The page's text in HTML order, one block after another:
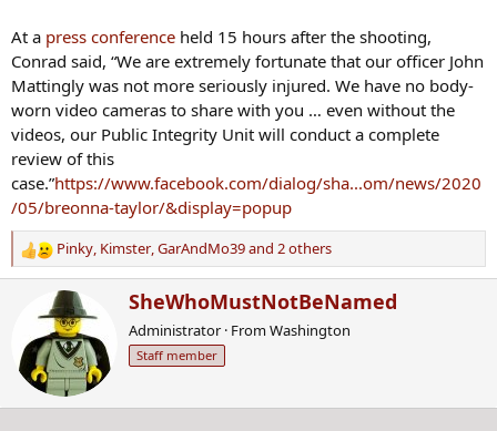
At a press conference held 15 hours after the shooting,
Conrad said, “We are extremely fortunate that our officer John
Mattingly was not more seriously injured. We have no body-
worn video cameras to share with you … even without the
videos, our Public Integrity Unit will conduct a complete
review of this
case.”https://www.facebook.com/dialog/sha...om/news/2020
/05/breonna-taylor/&display=popup
R
e
i
o
n
Pinky Kimster GarAndMo39and 2 others
W
i
SheWhoMustNotBeNamed
Administrator · FromWashington
Staff member